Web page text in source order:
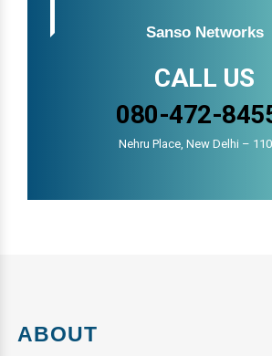
Sanso Networks
CALL US
080-472-
Nehru Place, New Delhi –
ABOUT